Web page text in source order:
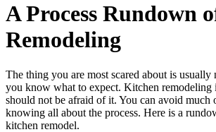
A Process Rundown
Remodeling
The thing you are most scared about is usually
you know what to expect. Kitchen remodeling
should not be afraid of it. You can avoid much
knowing all about the process. Here is a
kitchen remodel.